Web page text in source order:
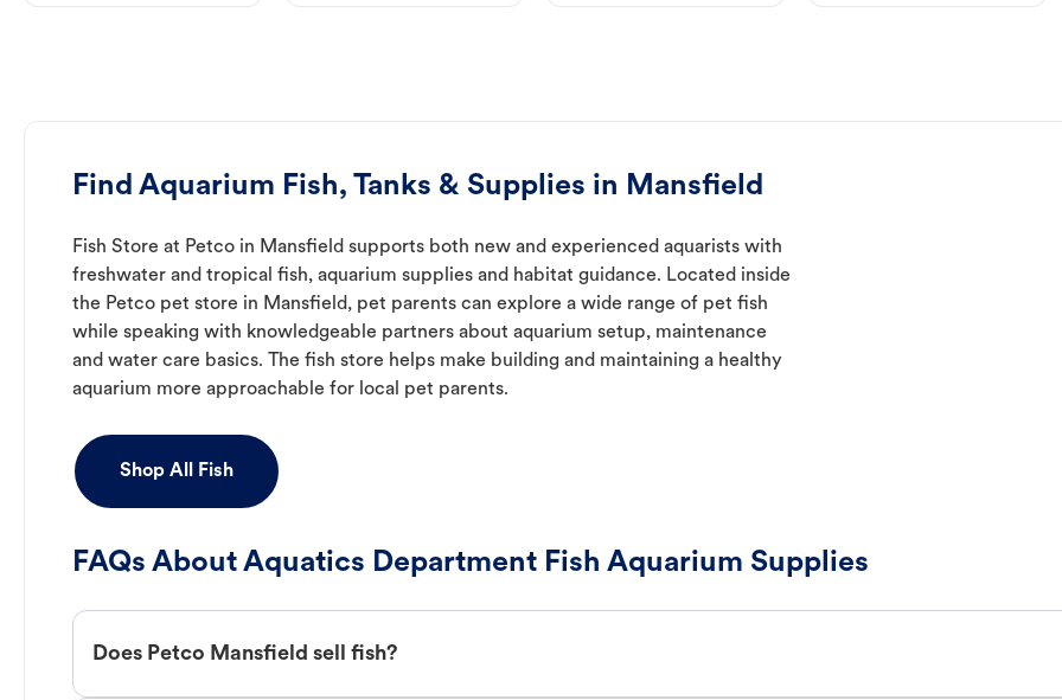
Find Aquarium Fish, Tanks & Supplies in Mansfield
Fish Store at Petco in Mansfield supports both new and experienced aquarists with
freshwater and tropical fish, aquarium supplies and habitat guidance. Located inside
the Petco pet store in Mansfield, pet parents can explore a wide range of pet fish
while speaking with knowledgeable partners about aquarium setup, maintenance
and water care basics. The fish store helps make building and maintaining a healthy
aquarium more approachable for local pet parents.
Shop All Fish
FAQs About Aquatics Department Fish Aquarium Supplies
Does Petco Mansfield sell fish?